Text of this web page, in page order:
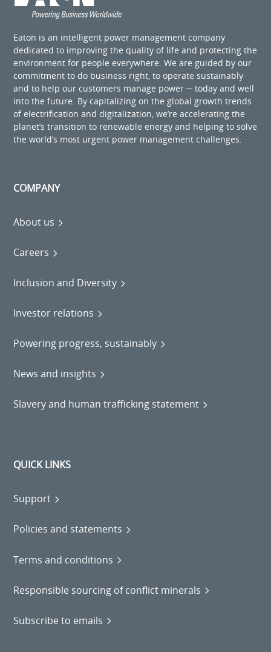
Eaton is an intelligent power management company
dedicated to improving the quality of life and protecting the
environment for people everywhere. We are guided by our
commitment to do business right, to operate sustainably
and to help our customers manage power ─ today and well
into the future. By capitalizing on the global growth trends
of electrification and digitalization, we’re accelerating the
planet’s transition to renewable energy and helping to solve
the world’s most urgent power management challenges.
COMPANY
About us
Careers
Inclusion and Diversity
Investor relations
Powering progress, sustainably
News and insights
Slavery and human trafficking statement
QUICK LINKS
Support
Policies and statements
Terms and conditions
Responsible sourcing of conflict minerals
Subscribe to emails